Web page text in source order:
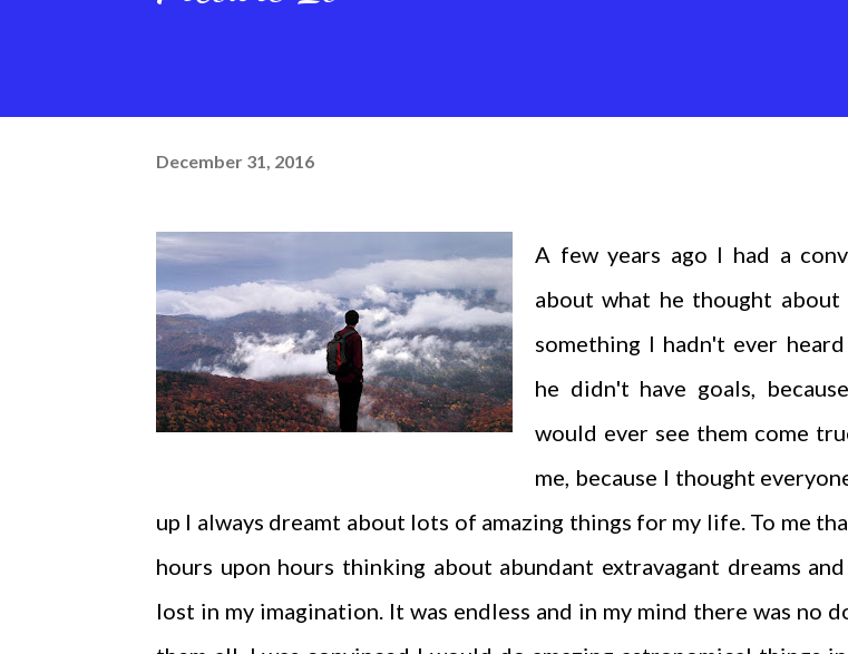
December 31, 2016
A few years ago I had a
about what he thought
something I hadn't ever
he didn't have goals,
would ever see them come
me, because I thought
up I always dreamt about lots of amazing things for my life. To me
hours upon hours thinking about abundant extravagant dreams
lost in my imagination. It was endless and in my mind there was no